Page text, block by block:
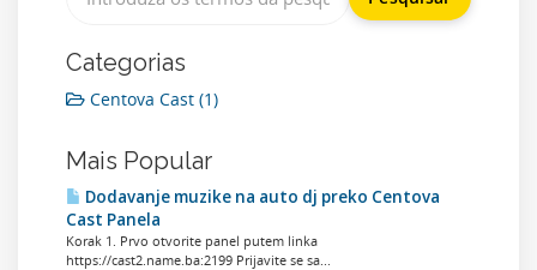
Categorias
Centova Cast (1)
Mais Popular
Dodavanje muzike na auto dj preko Centova
Cast Panela
Korak 1. Prvo otvorite panel putem linka
https://cast2.name.ba:2199 Prijavite se sa...